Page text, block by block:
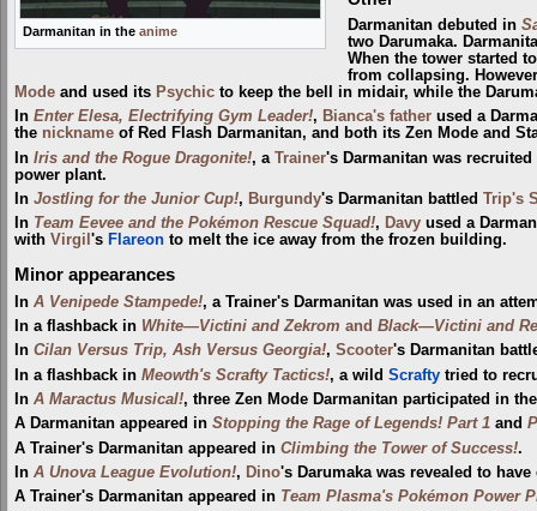
Darmanitan in the anime Darmanitan debuted in
two Darumaka.
When the tower started
from collapsing.
Mode and used its Psychic to keep the bell in midair, while the
In Enter Elesa, Electrifying Gym Leader!, Bianca's father used a
the nickname of Red Flash Darmanitan, and both its Zen Mode and
In Iris and the Rogue Dragonite!, a Trainer's Darmanitan was
power plant.
In Jostling for the Junior Cup!, Burgundy's Darmanitan battled Trip's
In Team Eevee and the Pokémon Rescue Squad!, Davy used a
with Virgil 's Flareon to melt the ice away from the frozen building.
Minor appearances
In A Venipede Stampede!, a Trainer's Darmanitan was used in an
In a flashback in White—Victini and Zekrom and Black—Victini and
In Cilan Versus Trip, Ash Versus Georgia!, Scooter's Darmanitan
In a flashback in Meowth's Scrafty Tactics!, a wild Scrafty tried to
In A Maractus Musical!, three Zen Mode Darmanitan participated in
A Darmanitan appeared in Stopping the Rage of Legends! Part 1 and
A Trainer's Darmanitan appeared in Climbing the Tower of Success!.
In A Unova League Evolution!, Dino's Darumaka was revealed to
A Trainer's Darmanitan appeared in Team Plasma's Pokémon Power